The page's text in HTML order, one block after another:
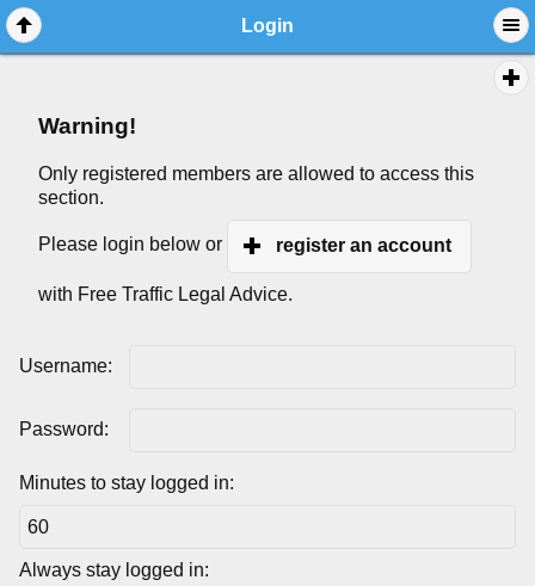
Login
Warning!
Only registered members are allowed to access this
section.
Please login below or register an account
with Free Traffic Legal Advice.
Username:
Password:
Minutes to stay logged in:
Always stay logged in: